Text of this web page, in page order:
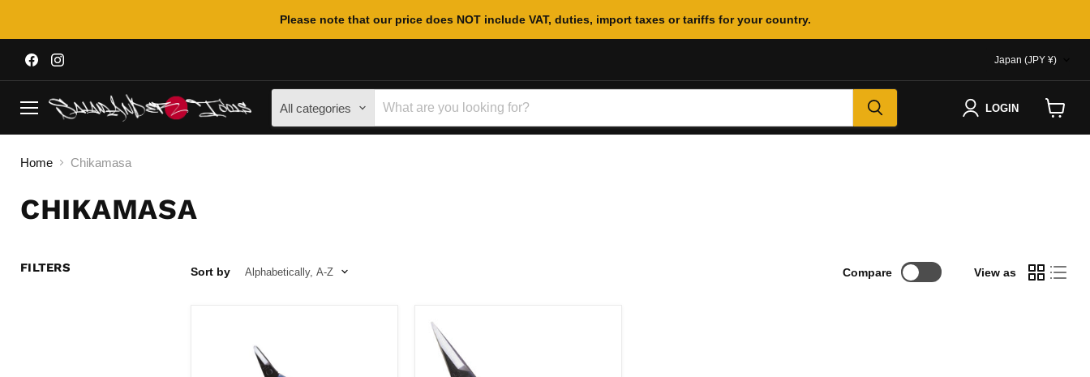
Please note that our price does NOT include VAT, duties, import taxes or tariffs for your country.
Find
us
on
on
Instagram
Japan (JPY ¥)
All categories LOGIN
cart
Home
Chikamasa
CHIKAMASA
FILTERS Sort by Compare View as